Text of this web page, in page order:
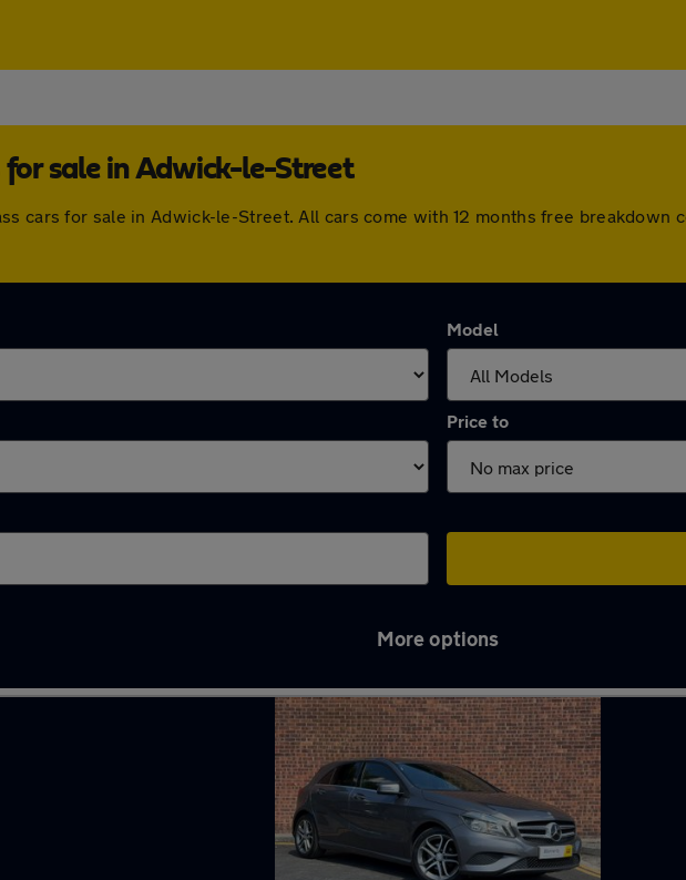
for sale in Adwick-le-Street
cars for sale in Adwick-le-Street. All cars come with 12 months free breakdown
Model
Price to
More options